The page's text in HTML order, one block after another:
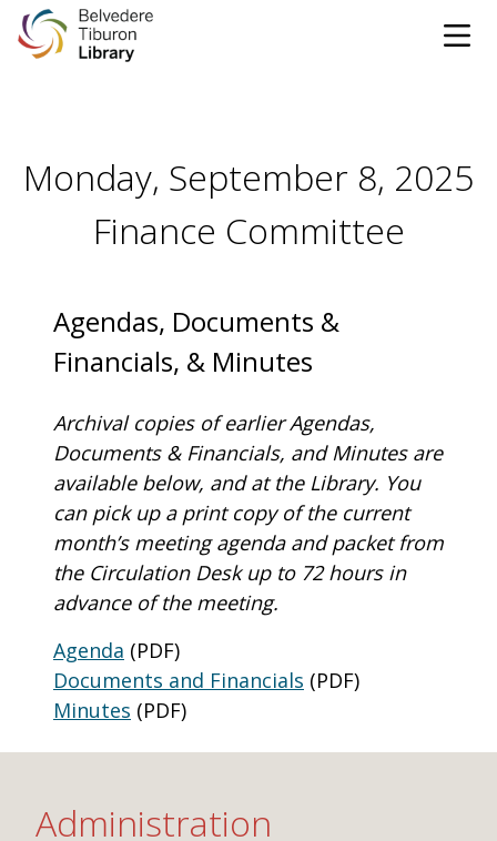
CATALOG WEBSITE
DONATE EVENTS
OPEN 9:00 AM - 8:00 PM TODAY
BROWSE & BORROW
Books & eBooks
One Book One Coast
Magazines & Newspapers
Movies & Music
Live Streams
All Digital Resources
SUPPORT & SERVICES
Contact Us
Your Library Card
All Library Services
FAQ
PLAN YOUR VISIT
Hours & Directions
THE Gallery
Makerspace
Corner Books
KIDS
Book Talk
Activities & Entertainment
1K Before K
Find a Book
What’s Happening
Homework Help
OLDER ADULTS
Resources for 65 and older
Reading Lists
Monday, September 8, 2025
Finance Committee
Agendas, Documents &
Financials, & Minutes
Archival copies of earlier Agendas,
Documents & Financials, and Minutes are
available below, and at the Library. You
can pick up a print copy of the current
month’s meeting agenda and packet from
the Circulation Desk up to 72 hours in
advance of the meeting.
Agenda (PDF)
Documents and Financials (PDF)
Minutes (PDF)
Administration